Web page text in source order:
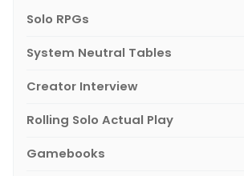
Solo RPGs
System Neutral Tables
Creator Interview
Rolling Solo Actual Play
Gamebooks